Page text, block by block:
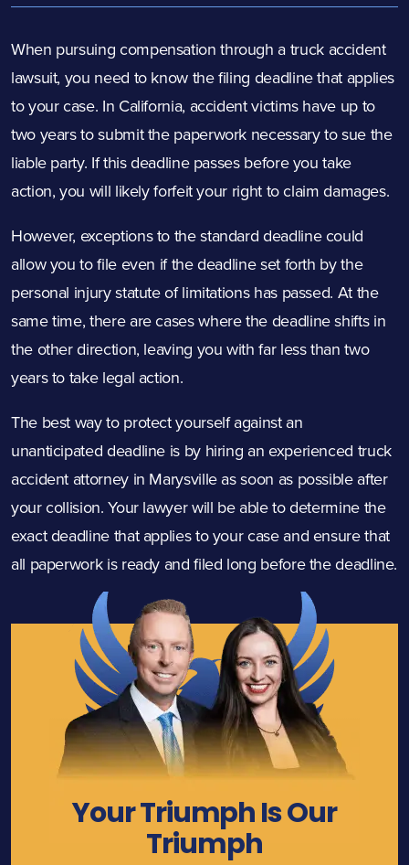
When pursuing compensation through a truck accident
lawsuit, you need to know the filing deadline that applies
to your case. In California, accident victims have up to
two years to submit the paperwork necessary to sue the
liable party. If this deadline passes before you take
action, you will likely forfeit your right to claim damages.
However, exceptions to the standard deadline could
allow you to file even if the deadline set forth by the
personal injury statute of limitations has passed. At the
same time, there are cases where the deadline shifts in
the other direction, leaving you with far less than two
years to take legal action.
The best way to protect yourself against an
unanticipated deadline is by hiring an experienced truck
accident attorney in Marysville as soon as possible after
your collision. Your lawyer will be able to determine the
exact deadline that applies to your case and ensure that
all paperwork is ready and filed long before the deadline.
Your Triumph Is Our
Triumph